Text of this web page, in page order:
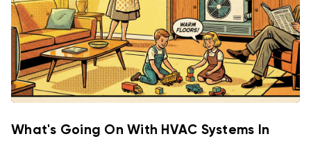
What's Going On With HVAC Systems In